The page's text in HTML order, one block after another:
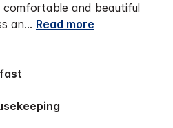
and beautiful
an... Read more